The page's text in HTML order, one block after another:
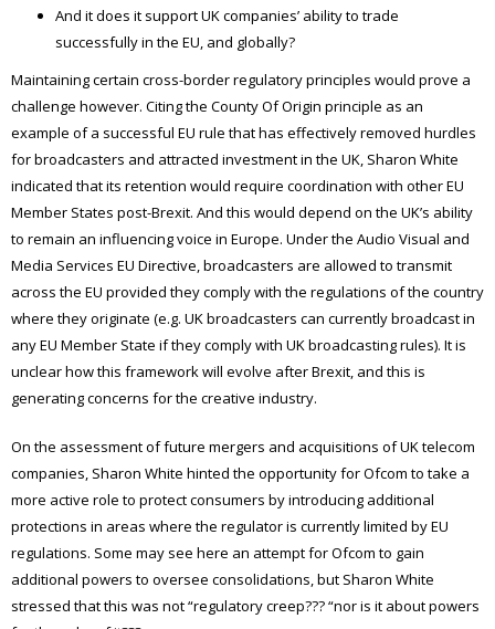
And it does it support UK companies’ ability to trade
successfully in the EU, and globally?
Maintaining certain cross-border regulatory principles would prove a
challenge however. Citing the County Of Origin principle as an
example of a successful EU rule that has effectively removed hurdles
for broadcasters and attracted investment in the UK, Sharon White
indicated that its retention would require coordination with other EU
Member States post-Brexit. And this would depend on the UK’s ability
to remain an influencing voice in Europe. Under the Audio Visual and
Media Services EU Directive, broadcasters are allowed to transmit
across the EU provided they comply with the regulations of the country
where they originate (e.g. UK broadcasters can currently broadcast in
any EU Member State if they comply with UK broadcasting rules). It is
unclear how this framework will evolve after Brexit, and this is
generating concerns for the creative industry.
On the assessment of future mergers and acquisitions of UK telecom
companies, Sharon White hinted the opportunity for Ofcom to take a
more active role to protect consumers by introducing additional
protections in areas where the regulator is currently limited by EU
regulations. Some may see here an attempt for Ofcom to gain
additional powers to oversee consolidations, but Sharon White
stressed that this was not “regulatory creep??? “nor is it about powers